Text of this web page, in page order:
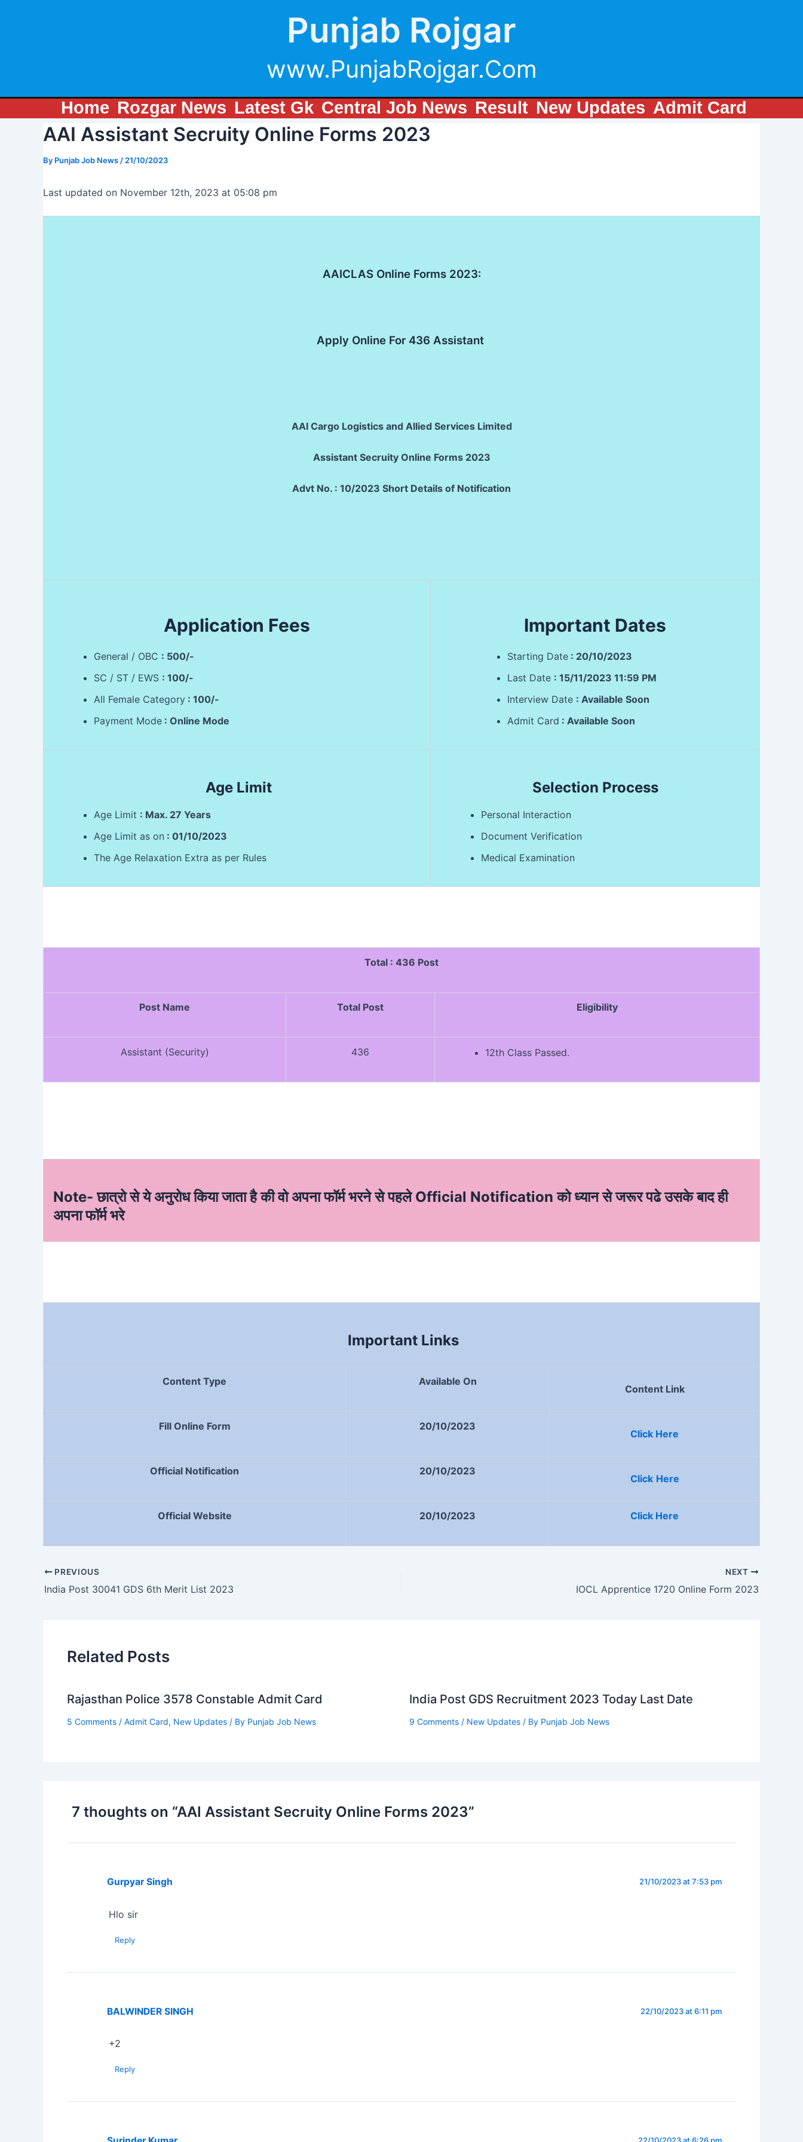
Punjab Rojgar
www.PunjabRojgar.Com
Home Rozgar News Latest Gk Central Job News Result New Updates Admit Card
AAI Assistant Secruity Online Forms 2023
By Punjab Job News / 21/10/2023
Last updated on November 12th, 2023 at 05:08 pm
AAICLAS Online Forms 2023:
Apply Online For 436 Assistant
AAI Cargo Logistics and Allied Services Limited
Assistant Secruity Online Forms 2023
Advt No. : 10/2023 Short Details of Notification
Application Fees
General / OBC : 500/-
SC / ST / EWS : 100/-
All Female Category : 100/-
Payment Mode : Online Mode
Important Dates
Starting Date : 20/10/2023
Last Date : 15/11/2023 11:59 PM
Interview Date : Available Soon
Admit Card : Available Soon
Age Limit
Age Limit : Max. 27 Years
Age Limit as on : 01/10/2023
The Age Relaxation Extra as per Rules
Selection Process
Personal Interaction
Document Verification
Medical Examination
Total : 436 Post
Post Name Total Post Eligibility
Assistant (Security) 436 12th Class Passed.
Note- छात्रो से ये अनुरोध किया जाता है की वो अपना फॉर्म भरने से पहले Official Notification को ध्यान से जरूर पढे उसके बाद ही
अपना फॉर्म भरे
Important Links
Content Type Available On
Content Link
Fill Online Form 20/10/2023
Click Here
Official Notification 20/10/2023
Click Here
Official Website 20/10/2023 Click Here
PREVIOUS
India Post 30041 GDS 6th Merit List 2023
NEXT
IOCL Apprentice 1720 Online Form 2023
Related Posts
Rajasthan Police 3578 Constable Admit Card
5 Comments / Admit Card, New Updates / By Punjab Job News
India Post GDS Recruitment 2023 Today Last Date
9 Comments / New Updates/ By Punjab Job News
7 thoughts on “AAI Assistant Secruity Online Forms 2023”
Gurpyar Singh 21/10/2023 at 7:53 pm
Hlo sir
Reply
BALWINDER SINGH 22/10/2023 at 6:11 pm
+2
Reply